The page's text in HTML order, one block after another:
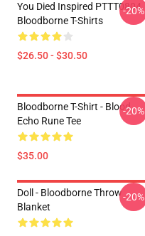
You Died Inspired PTTT0804
Bloodborne T-Shirts
$26.50 - $30.50
-20%
Bloodborne T-Shirt - Blood
Echo Rune Tee
$35.00
-20%
Doll - Bloodborne Throw
Blanket
-20%